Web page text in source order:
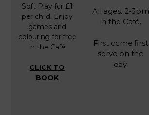
Soft Play for £1
per child. Enjoy
games and
colouring for free
in the Café
CLICK TO
BOOK
All ages. 2-3pm
in the Café.
First come first
serve on the
day.